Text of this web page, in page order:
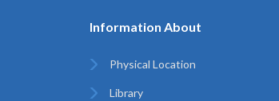
Information About
Physical Location
Library